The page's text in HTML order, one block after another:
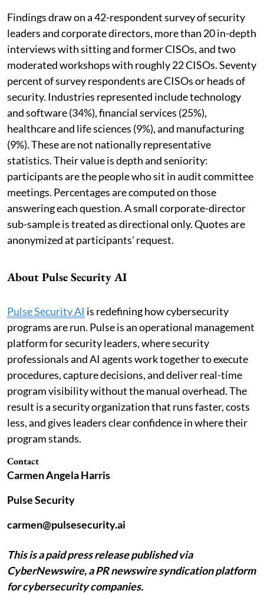
Findings draw on a 42-respondent survey of security
leaders and corporate directors, more than 20 in-depth
interviews with sitting and former CISOs, and two
moderated workshops with roughly 22 CISOs. Seventy
percent of survey respondents are CISOs or heads of
security. Industries represented include technology
and software (34%), financial services (25%),
healthcare and life sciences (9%), and manufacturing
(9%). These are not nationally representative
statistics. Their value is depth and seniority:
participants are the people who sit in audit committee
meetings. Percentages are computed on those
answering each question. A small corporate-director
sub-sample is treated as directional only. Quotes are
anonymized at participants' request.
About Pulse Security AI
Pulse Security AI is redefining how cybersecurity
programs are run. Pulse is an operational management
platform for security leaders, where security
professionals and AI agents work together to execute
procedures, capture decisions, and deliver real-time
program visibility without the manual overhead. The
result is a security organization that runs faster, costs
less, and gives leaders clear confidence in where their
program stands.
Contact
Carmen Angela Harris
Pulse Security
carmen@pulsesecurity.ai
This is a paid press release published via
CyberNewswire, a PR newswire syndication platform
for cybersecurity companies.